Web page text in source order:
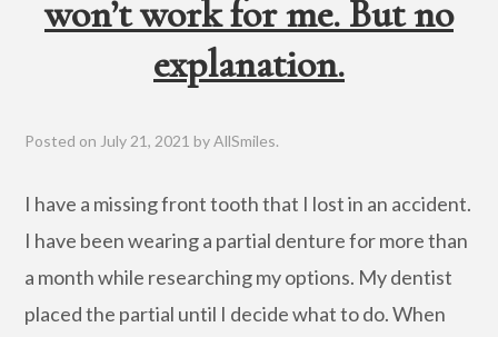
won’t work for me. But no
explanation.
Posted on July 21, 2021 byAllSmiles.
I have a missing front tooth that I lost in an accident.
I have been wearing a partial denture for more than
a month while researching my options. My dentist
placed the partial until I decide what to do. When